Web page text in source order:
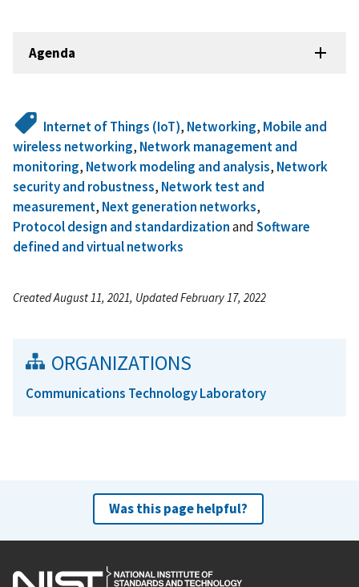
Agenda
Internet of Things (IoT), Networking, Mobile and
wireless networking, Network management and
monitoring, Network modeling and analysis, Network
security and robustness, Network test and
measurement, Next generation networks,
Protocol design and standardizationandSoftware
defined and virtual networks
Created August 11, 2021, Updated February 17, 2022
ORGANIZATIONS
Communications Technology Laboratory
Was this page helpful?